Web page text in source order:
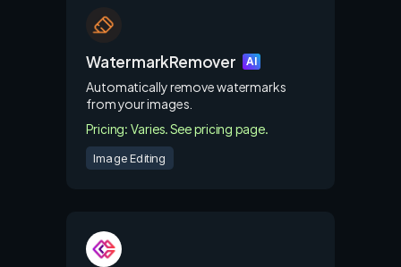
WatermarkRemover AI
Automatically remove watermarks
from your images.
Pricing: Varies. See pricing page.
Image Editing